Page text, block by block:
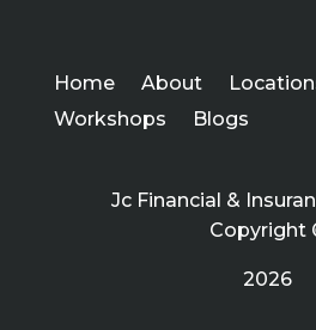
Home About
Workshops
Blogs
Jc Financial &
Copyright
2026